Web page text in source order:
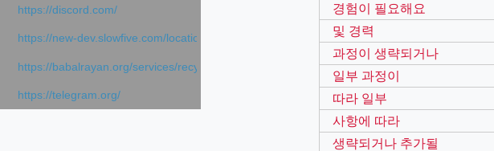
https://discord.com/
https://new-dev.slowfive.com/location/co-work?lat=37.49813&lng=127.0284&zoom=16
https://babalrayan.org/services/recycling-shredder-plant-equipment/scrap-shredder-
https://telegram.org/
경험이 필요해요
및 경력
과정이 생략되거나
일부 과정이
따라 일부
사항에 따라
생략되거나 추가될